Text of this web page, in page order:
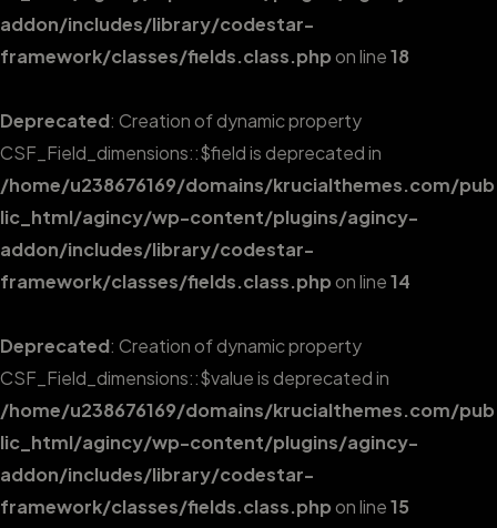
addon/includes/library/codestar-
framework/classes/fields.class.phpon line18
Deprecated: Creation of dynamic property
CSF_Field_dimensions::$field is deprecated in
/home/u238676169/domains/krucialthemes.com/pub
lic_html/agincy/wp-content/plugins/agincy-
addon/includes/library/codestar-
framework/classes/fields.class.phpon line14
Deprecated: Creation of dynamic property
CSF_Field_dimensions::$value is deprecated in
/home/u238676169/domains/krucialthemes.com/pub
lic_html/agincy/wp-content/plugins/agincy-
addon/includes/library/codestar-
framework/classes/fields.class.phpon line15